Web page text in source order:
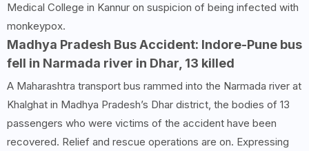
Medical College in Kannur on suspicion of being infected with
monkeypox.
Madhya Pradesh Bus Accident: Indore-Pune bus
fell in Narmada river in Dhar, 13 killed
A Maharashtra transport bus rammed into the Narmada river at
Khalghat in Madhya Pradesh’s Dhar district, the bodies of 13
passengers who were victims of the accident have been
recovered. Relief and rescue operations are on. Expressing